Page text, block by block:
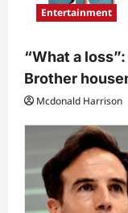
Entertainment
“What a
Brother
Mcdonald Harrison